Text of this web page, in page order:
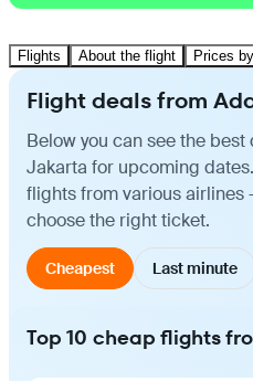
Flights About the flight Prices
Flight deals from
Below you can see the
Jakarta for upcoming
flights from various
choose the right ticket.
Cheapest Last minute
Top 10 cheap flights